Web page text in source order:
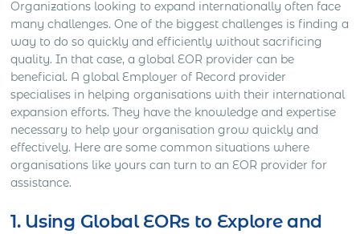
Organizations looking to expand internationally often face
many challenges. One of the biggest challenges is finding a
way to do so quickly and efficiently without sacrificing
quality. In that case, a global EOR provider can be
beneficial. A global Employer of Record provider
specialises in helping organisations with their international
expansion efforts. They have the knowledge and expertise
necessary to help your organisation grow quickly and
effectively. Here are some common situations where
organisations like yours can turn to an EOR provider for
assistance.
1. Using Global EORs to Explore and